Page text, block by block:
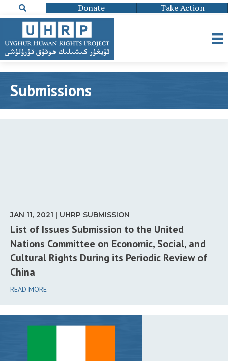
Donate Take Action
Submissions
JAN 11, 2021 | UHRP SUBMISSION
List of Issues Submission to the United
Nations Committee on Economic, Social, and
Cultural Rights During its Periodic Review of
China
READ MORE